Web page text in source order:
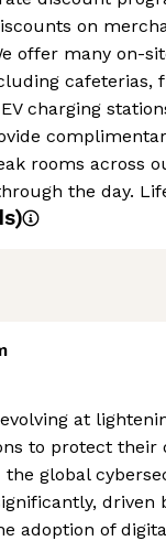
on
offer many on-
cafeterias,
charging
rooms across
the day.
s)
at
to protect their
global
driven
adoption of